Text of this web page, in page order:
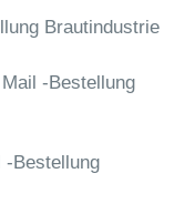
Brautindustrie
-Bestellung
-Bestellung